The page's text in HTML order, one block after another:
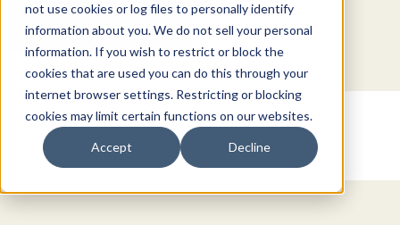
not use cookies or log files to personally identify
information about you. We do not sell your personal
information. If you wish to restrict or block the
cookies that are used you can do this through your
internet browser settings. Restricting or blocking
cookies may limit certain functions on our websites.
Accept Decline
Get Started